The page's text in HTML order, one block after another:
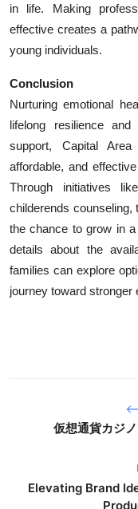
in life. Making
effective creates a
young individuals.
Conclusion
Nurturing emotional
lifelong resilience
support, Capital Area
affordable, and
Through initiatives
childerends counseling,
the chance to grow in
details about the
families can explore
journey toward stronger
仮想通貨カジ
Elevating Brand